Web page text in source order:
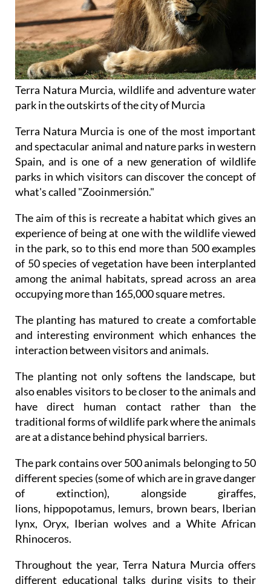
Terra Natura Murcia, wildlife and adventure water
park in the outskirts of the city of Murcia
Terra Natura Murcia is one of the most important
and spectacular animal and nature parks in western
Spain, and is one of a new generation of wildlife
parks in which visitors can discover the concept of
what's called "Zooinmersión."
The aim of this is recreate a habitat which gives an
experience of being at one with the wildlife viewed
in the park, so to this end more than 500 examples
of 50 species of vegetation have been interplanted
among the animal habitats, spread across an area
occupying more than 165,000 square metres.
The planting has matured to create a comfortable
and interesting environment which enhances the
interaction between visitors and animals.
The planting not only softens the landscape, but
also enables visitors to be closer to the animals and
have direct human contact rather than the
traditional forms of wildlife park where the animals
are at a distance behind physical barriers.
The park contains over 500 animals belonging to 50
different species (some of which are in grave danger
of extinction), alongside giraffes,
lions, hippopotamus, lemurs, brown bears, Iberian
lynx, Oryx, Iberian wolves and a White African
Rhinoceros.
Throughout the year, Terra Natura Murcia offers
different educational talks during visits to their